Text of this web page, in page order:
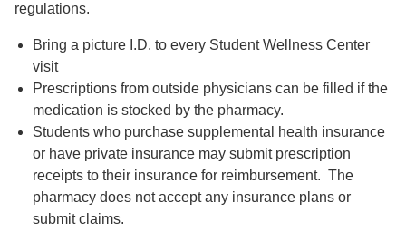
regulations.
Bring a picture I.D. to every Student Wellness Center
visit
Prescriptions from outside physicians can be filled if the
medication is stocked by the pharmacy.
Students who purchase supplemental health insurance
or have private insurance may submit prescription
receipts to their insurance for reimbursement. The
pharmacy does not accept any insurance plans or
submit claims.